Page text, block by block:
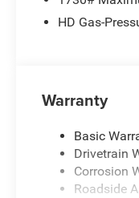
HD Gas-
Warranty
Basic
Drivetrain
Corrosion
Roadside